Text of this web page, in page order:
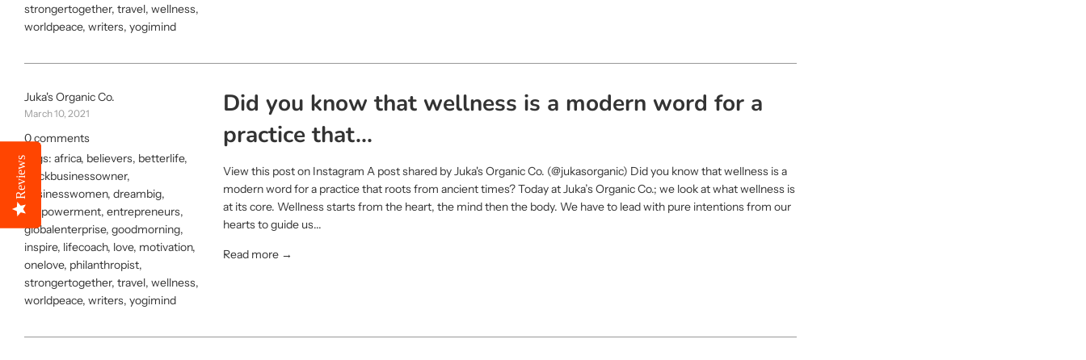
strongertogether, travel, wellness,
worldpeace, writers, yogimind
Juka's Organic Co.
March 10, 2021
0 comments
Tags: africa, believers, betterlife,
blackbusinessowner,
businesswomen, dreambig,
empowerment, entrepreneurs,
globalenterprise, goodmorning,
inspire, lifecoach, love, motivation,
onelove, philanthropist,
strongertogether, travel, wellness,
worldpeace, writers, yogimind
Did you know that wellness is a modern word for a
practice that...
View this post on Instagram A post shared by Juka's Organic Co. (@jukasorganic) Did you know that wellness is a
modern word for a practice that roots from ancient times? Today at Juka’s Organic Co.; we look at what wellness is
at its core. Wellness starts from the heart, the mind then the body. We have to lead with pure intentions from our
hearts to guide us...
Read more →
Reviews
Reviews